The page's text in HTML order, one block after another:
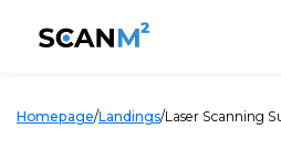
Homepage/Landings/Laser Scanning